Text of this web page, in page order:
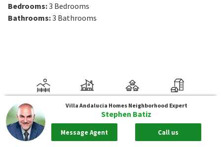
Bedrooms:3 Bedrooms
Bathrooms:3 Bathrooms
Villa Andalucia Homes Neighborhood Expert
Stephen Batiz
Message Agent Call us